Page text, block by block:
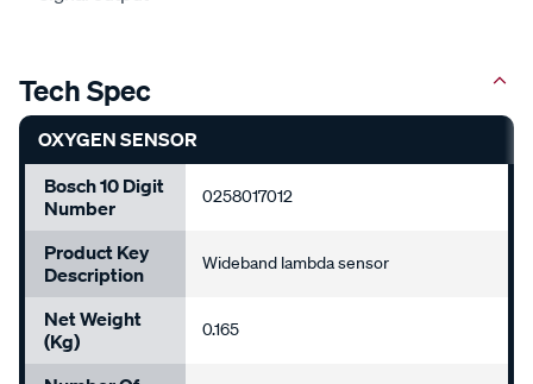
Tech Spec
OXYGEN SENSOR
Bosch 10 Digit
Number
0258017012
Product Key
Description
Wideband lambda sensor
Net Weight
(Kg)
0.165